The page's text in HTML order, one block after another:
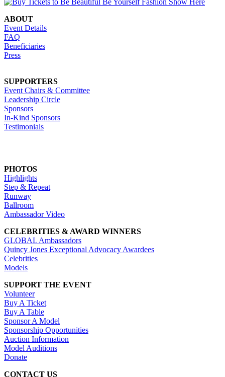
ABOUT
Event Details
FAQ
Beneficiaries
Press
SUPPORTERS
Event Chairs & Committee
Leadership Circle
Sponsors
In-Kind Sponsors
Testimonials
PHOTOS
Highlights
Step & Repeat
Runway
Ballroom
Ambassador Video
CELEBRITIES & AWARD WINNERS
GLOBAL Ambassadors
Quincy Jones Exceptional Advocacy Awardees
Celebrities
Models
SUPPORT THE EVENT
Volunteer
Buy A Ticket
Buy A Table
Sponsor A Model
Sponsorship Opportunities
Auction Information
Model Auditions
Donate
CONTACT US